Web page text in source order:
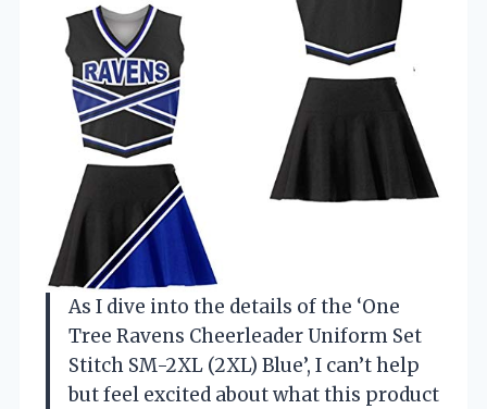
As I dive into the details of the ‘One
Tree Ravens Cheerleader Uniform Set
Stitch SM-2XL (2XL) Blue’, I can’t help
but feel excited about what this product